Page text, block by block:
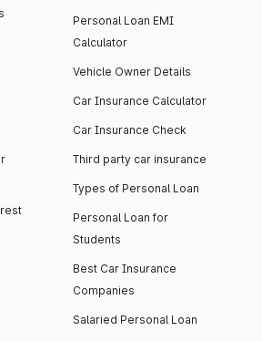
Personal Loan EMI
Calculator
Vehicle Owner Details
Car Insurance Calculator
Car Insurance Check
Third party car insurance
Types of Personal Loan
Personal Loan for
Students
Best Car Insurance
Companies
Salaried Personal Loan